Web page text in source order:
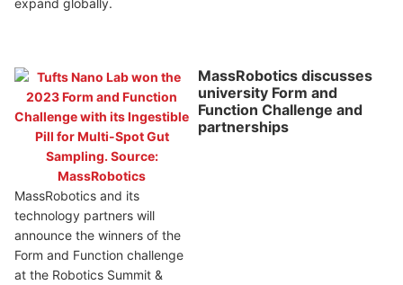
expand globally.
MassRobotics discusses
university Form and
Function Challenge and
partnerships
MassRobotics and its
technology partners will
announce the winners of the
Form and Function challenge
at the Robotics Summit &